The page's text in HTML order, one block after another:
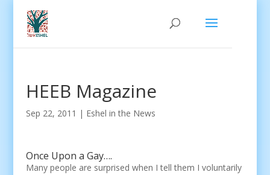
HEEB Magazine
Sep 22, 2011 | Eshel in the News
Once Upon a Gay….
Many people are surprised when I tell them I voluntarily